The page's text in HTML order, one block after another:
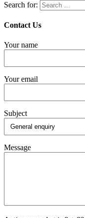
Search for:
Contact Us
Your name
Your email
Subject
Message